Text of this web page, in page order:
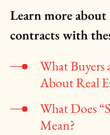
Learn more
contracts with
What Buyers
About Real
What Does
Mean?